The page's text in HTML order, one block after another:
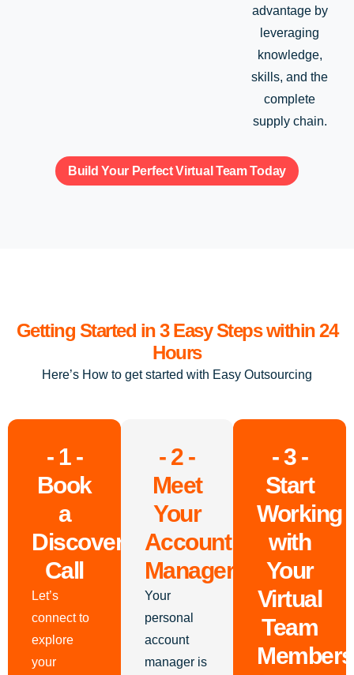
advantage by
leveraging
knowledge,
skills, and the
complete
supply chain.
Build Your Perfect Virtual Team Today
Getting Started in 3 Easy Steps within 24
Hours
Here’s How to get started with Easy Outsourcing
- 1 -
Book
a
Discovery
Call
Let’s
connect to
explore
your
- 2 -
Meet
Your
Account
Manager
Your
personal
account
manager is
- 3 -
Start
Working
with
Your
Virtual
Team
Members